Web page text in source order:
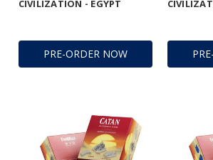
PRE-ORDER NOW
CIVILIZATION - EGYPT